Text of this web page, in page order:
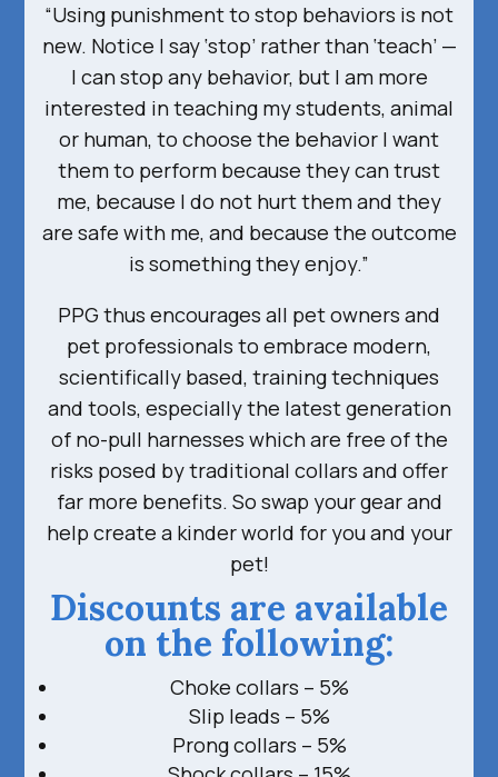
“Using punishment to stop behaviors is not
new. Notice I say ‘stop’ rather than ‘teach’ —
I can stop any behavior, but I am more
interested in teaching my students, animal
or human, to choose the behavior I want
them to perform because they can trust
me, because I do not hurt them and they
are safe with me, and because the outcome
is something they enjoy.”
PPG thus encourages all pet owners and
pet professionals to embrace modern,
scientifically based, training techniques
and tools, especially the latest generation
of no-pull harnesses which are free of the
risks posed by traditional collars and offer
far more benefits. So swap your gear and
help create a kinder world for you and your
pet!
Discounts are available
on the following:
Choke collars – 5%
Slip leads – 5%
Prong collars – 5%